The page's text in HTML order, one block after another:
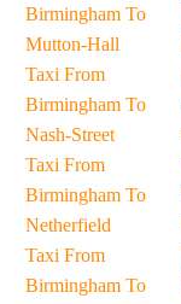
Birmingham To
Mutton-Hall
Taxi From
Birmingham To
Nash-Street
Taxi From
Birmingham To
Netherfield
Taxi From
Birmingham To